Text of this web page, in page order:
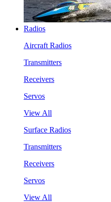
Radios
Aircraft Radios
Transmitters
Receivers
Servos
View All
Surface Radios
Transmitters
Receivers
Servos
View All